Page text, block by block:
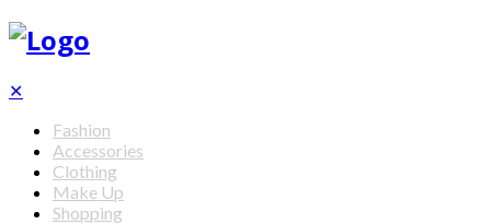
✕
Fashion
Accessories
Clothing
Make Up
Shopping